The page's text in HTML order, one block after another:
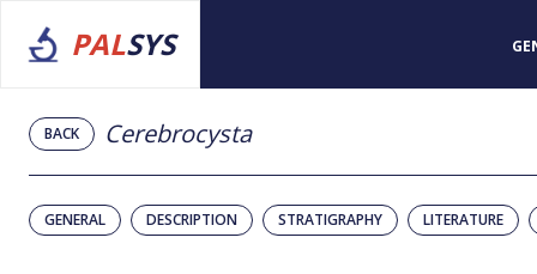
PALSYS
BACK Cerebrocysta
GENERAL DESCRIPTION STRATIGRAPHY LITERATURE